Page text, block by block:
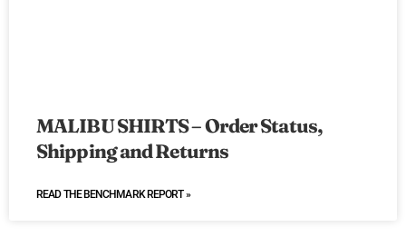
MALIBU SHIRTS – Order Status,
Shipping and Returns
READ THE BENCHMARK REPORT »